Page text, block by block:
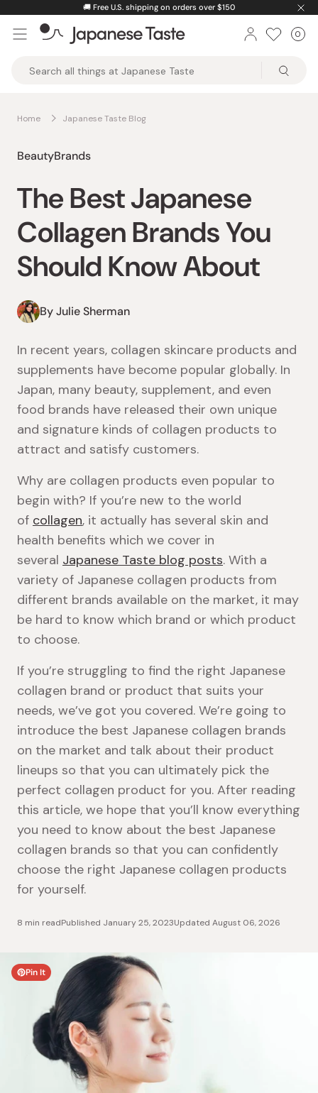
content
🚚 Free U.S. shipping on orders over $150
Taste
0
Home Japanese Taste Blog
BeautyBrands
The Best Japanese
Collagen Brands You
Should Know About
By Julie Sherman
In recent years, collagen skincare products and
supplements have become popular globally. In
Japan, many beauty, supplement, and even
food brands have released their own unique
and signature kinds of collagen products to
attract and satisfy customers.
Why are collagen products even popular to
begin with? If you’re new to the world
of collagen, it actually has several skin and
health benefits which we cover in
several Japanese Taste blog posts. With a
variety of Japanese collagen products from
different brands available on the market, it may
be hard to know which brand or which product
to choose.
If you’re struggling to find the right Japanese
collagen brand or product that suits your
needs, we’ve got you covered. We’re going to
introduce the best Japanese collagen brands
on the market and talk about their product
lineups so that you can ultimately pick the
perfect collagen product for you. After reading
this article, we hope that you’ll know everything
you need to know about the best Japanese
collagen brands so that you can confidently
choose the right Japanese collagen products
for yourself.
8 min readPublished January 25, 2023Updated August 06, 2026
Pin It